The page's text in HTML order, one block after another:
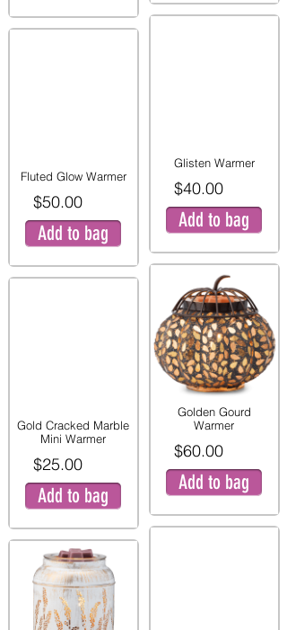
Fluted Glow Warmer
$50.00
Add to bag
Gold Cracked Marble
Mini Warmer
$25.00
Add to bag
Glisten Warmer
$40.00
Add to bag
Golden Gourd
Warmer
$60.00
Add to bag